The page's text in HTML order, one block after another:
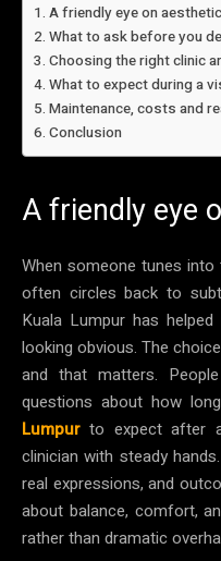
A friendly eye on
What to ask before you
Choosing the right clinic
What to expect during a
Maintenance, costs and
Conclusion
A friendly eye
When someone tunes
often circles back to
Kuala Lumpur has
looking obvious. The
and that matters.
questions about how
Lumpur to expect after
clinician with steady
real expressions, and
about balance, comfort,
rather than dramatic